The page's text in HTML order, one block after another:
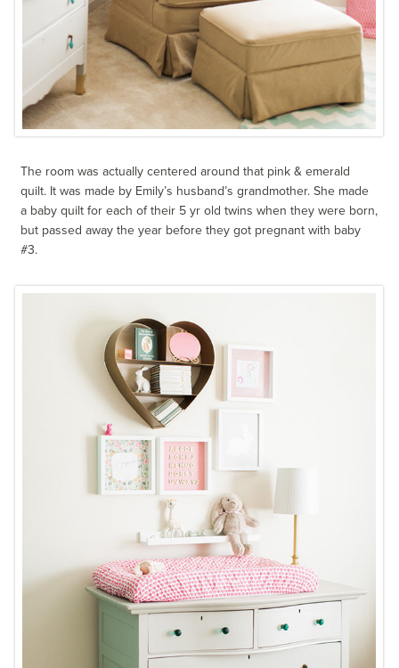
The room was actually centered around that pink & emerald
quilt. It was made by Emily’s husband’s grandmother. She made
a baby quilt for each of their 5 yr old twins when they were born,
but passed away the year before they got pregnant with baby
#3.